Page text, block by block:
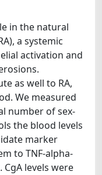
in the natural
a systemic
activation and
as well to RA,
We measured
number of sex-
the blood levels
marker
to TNF-alpha-
levels were